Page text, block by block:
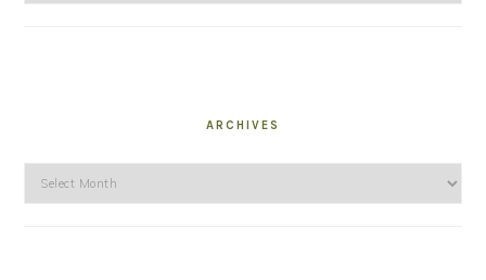
ARCHIVES
Archives